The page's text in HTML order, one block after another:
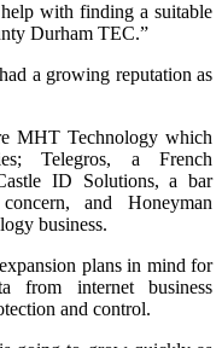
help with finding a suitable
Durham TEC.”
a growing reputation as
MHT Technology which
Telegros, a French
ID Solutions, a bar
and Honeyman
business.
plans in mind for
internet business
and control.